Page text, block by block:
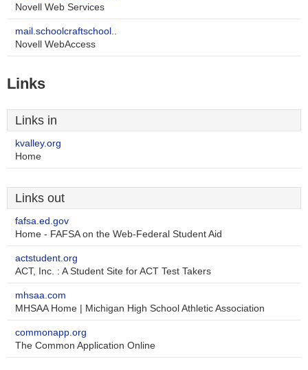
Novell Web Services
mail.schoolcraftschool..
Novell WebAccess
Links
Links in
kvalley.org
Home
Links out
fafsa.ed.gov
Home - FAFSA on the Web-Federal Student Aid
actstudent.org
ACT, Inc. : A Student Site for ACT Test Takers
mhsaa.com
MHSAA Home | Michigan High School Athletic Association
commonapp.org
The Common Application Online